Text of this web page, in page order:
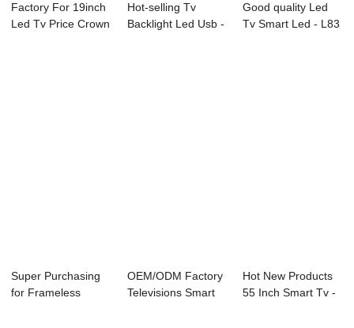
Factory For 19inch
Led Tv Price Crown
Hot-selling Tv
Backlight Led Usb -
Good quality Led
Tv Smart Led - L83
Super Purchasing
for Frameless
OEM/ODM Factory
Televisions Smart
Hot New Products
55 Inch Smart Tv -